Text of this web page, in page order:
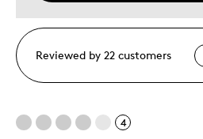
Reviewed by 22 customers
4